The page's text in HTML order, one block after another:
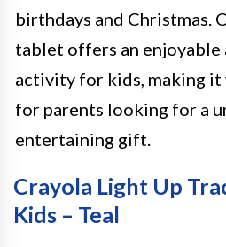
birthdays and Christmas.
tablet offers an enjoyable
activity for kids, making
for parents looking for a
entertaining gift.
Crayola Light Up
Kids – Teal